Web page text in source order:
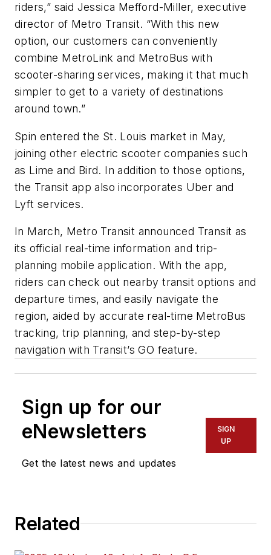
riders,” said Jessica Mefford-Miller, executive
director of Metro Transit. “With this new
option, our customers can conveniently
combine MetroLink and MetroBus with
scooter-sharing services, making it that much
simpler to get to a variety of destinations
around town.”
Spin entered the St. Louis market in May,
joining other electric scooter companies such
as Lime and Bird. In addition to those options,
the Transit app also incorporates Uber and
Lyft services.
In March, Metro Transit announced Transit as
its official real-time information and trip-
planning mobile application. With the app,
riders can check out nearby transit options and
departure times, and easily navigate the
region, aided by accurate real-time MetroBus
tracking, trip planning, and step-by-step
navigation with Transit’s GO feature.
Sign up for our
eNewsletters
Get the latest news and updates
SIGN
UP
Related